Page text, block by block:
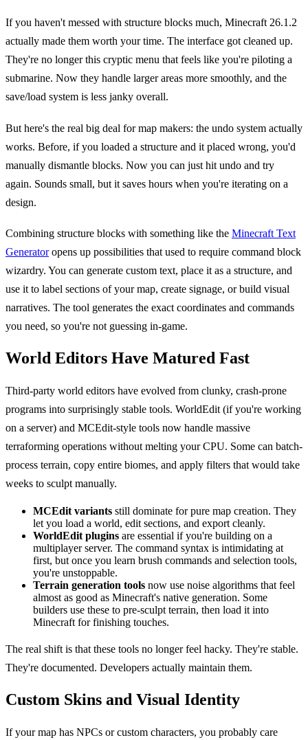
If you haven't messed with structure blocks much, Minecraft 26.1.2
actually made them worth your time. The interface got cleaned up.
They're no longer this cryptic menu that feels like you're piloting a
submarine. Now they handle larger areas more smoothly, and the
save/load system is less janky overall.
But here's the real big deal for map makers: the undo system actually
works. Before, if you loaded a structure and it placed wrong, you'd
manually dismantle blocks. Now you can just hit undo and try
again. Sounds small, but it saves hours when you're iterating on a
design.
Combining structure blocks with something like the Minecraft Text
Generatoropens up possibilities that used to require command block
wizardry. You can generate custom text, place it as a structure, and
use it to label sections of your map, create signage, or build visual
narratives. The tool generates the exact coordinates and commands
you need, so you're not guessing in-game.
World Editors Have Matured Fast
Third-party world editors have evolved from clunky, crash-prone
programs into surprisingly stable tools. WorldEdit (if you're working
on a server) and MCEdit-style tools now handle massive
terraforming operations without melting your CPU. Some can batch-
process terrain, copy entire biomes, and apply filters that would take
weeks to sculpt manually.
MCEdit variants still dominate for pure map creation. They
let you load a world, edit sections, and export cleanly.
WorldEdit plugins are essential if you're building on a
multiplayer server. The command syntax is intimidating at
first, but once you learn brush commands and selection tools,
you're unstoppable.
Terrain generation tools now use noise algorithms that feel
almost as good as Minecraft's native generation. Some
builders use these to pre-sculpt terrain, then load it into
Minecraft for finishing touches.
The real shift is that these tools no longer feel hacky. They're stable.
They're documented. Developers actually maintain them.
Custom Skins and Visual Identity
If your map has NPCs or custom characters, you probably care